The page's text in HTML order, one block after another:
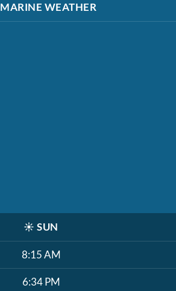
MARINE WEATHER
☀️ SUN
8:15 AM
6:34 PM